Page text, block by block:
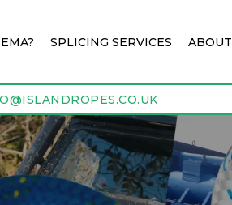
SPLICING SERVICES ABOUT